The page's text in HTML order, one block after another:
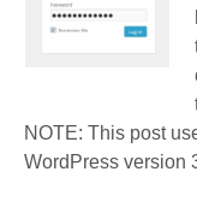
NOTE: This post
WordPress version